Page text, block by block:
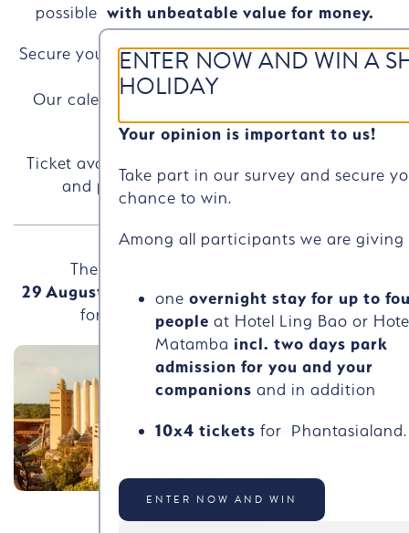
possible with unbeatable value for money.
Secure your ticketsfor your preferred date now
– startingfrom just €38!
Our calendar shows the best available ticket
prices, updated daily.
Ticket availability is limited for each visit date,
and prices may increase at any time.
The best summer of all times:
29 August we stay openone hour longer
for you every day – until 7 p.m.!
ENTER NOW AND WIN A
HOLIDAY
Your opinion is important to us!
Take part in our survey and secure
chance to win.
Among all participants we are giving
oneovernight stay for up to
people at Hotel Ling Bao or
Matamba incl. two days park
admission for you and your
companions and in addition
10x4 ticketsfor Phantasialand.
ENTER NOW AND WIN